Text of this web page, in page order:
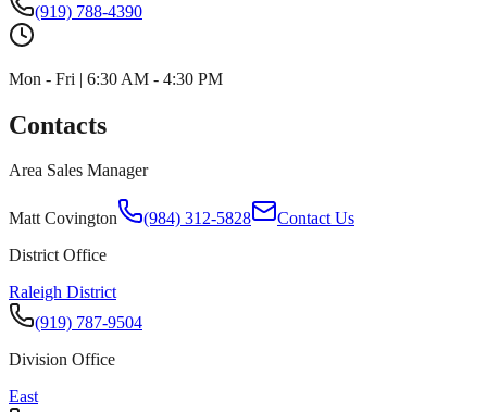
(919) 788-4390
Mon - Fri | 6:30 AM - 4:30 PM
Contacts
Area Sales Manager
Matt Covington (984) 312-5828
Contact Us
District Office
Raleigh District
(919) 787-9504
Division Office
East